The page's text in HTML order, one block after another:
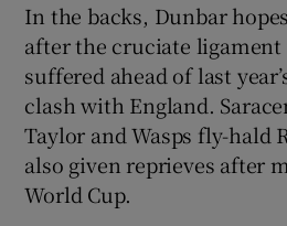
In the backs, Dunbar
after the cruciate
suffered ahead of last
clash with England.
Taylor and Wasps fly-hald
also given reprieves after
World Cup.